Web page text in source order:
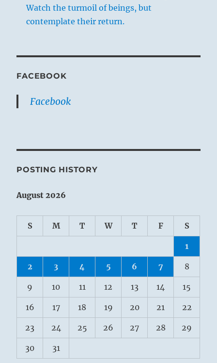
Watch the turmoil of beings, but
contemplate their return.
FACEBOOK
Facebook
POSTING HISTORY
August 2026
S M T W T F S
1
2 3 4 5 6 7 8
9 10 11 12 13 14 15
16 17 18 19 20 21 22
23 24 25 26 27 28 29
30 31